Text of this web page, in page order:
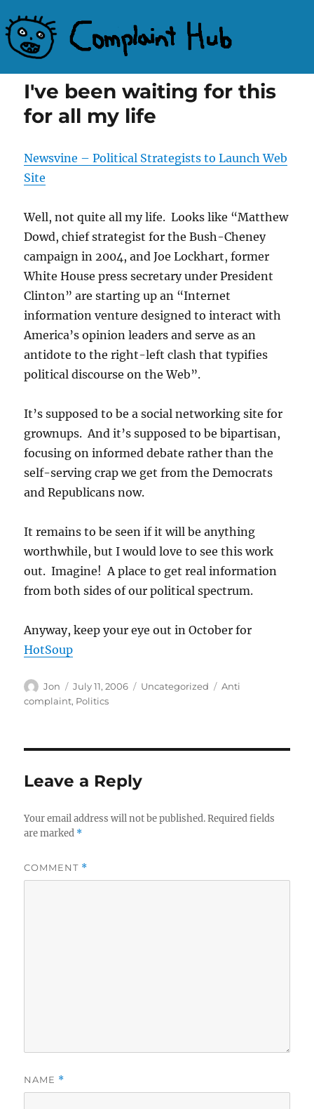
I've been waiting for this
for all my life
Newsvine – Political Strategists to Launch Web
Site
Well, not quite all my life. Looks like “Matthew
Dowd, chief strategist for the Bush-Cheney
campaign in 2004, and Joe Lockhart, former
White House press secretary under President
Clinton” are starting up an “Internet
information venture designed to interact with
America’s opinion leaders and serve as an
antidote to the right-left clash that typifies
political discourse on the Web”.
It’s supposed to be a social networking site for
grownups. And it’s supposed to be bipartisan,
focusing on informed debate rather than the
self-serving crap we get from the Democrats
and Republicans now.
It remains to be seen if it will be anything
worthwhile, but I would love to see this work
out. Imagine! A place to get real information
from both sides of our political spectrum.
Anyway, keep your eye out in October for
HotSoup
Author
Jon
Posted
on
July 11, 2006 Categories
Uncategorized Tags
Anti
complaint, Politics
Leave a Reply
Your email address will not be published. Required fields
are marked *
COMMENT *
NAME *